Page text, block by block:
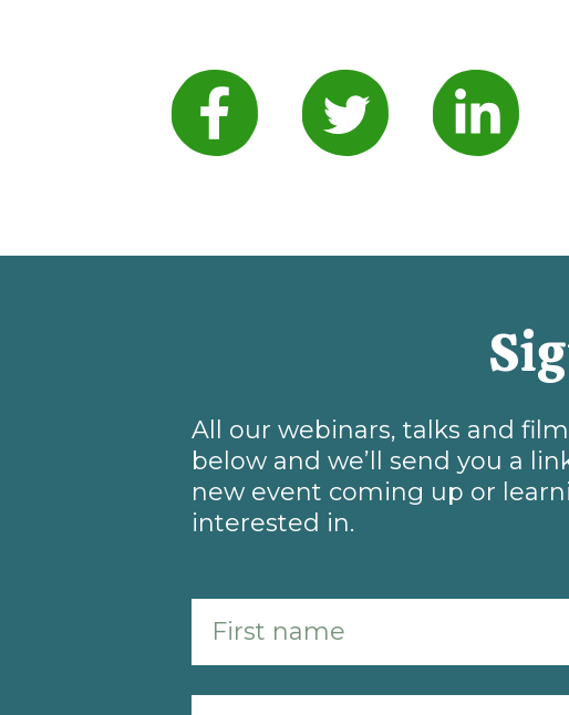
All our webinars, talks and
below and we’ll send you a
new event coming up or
interested in.